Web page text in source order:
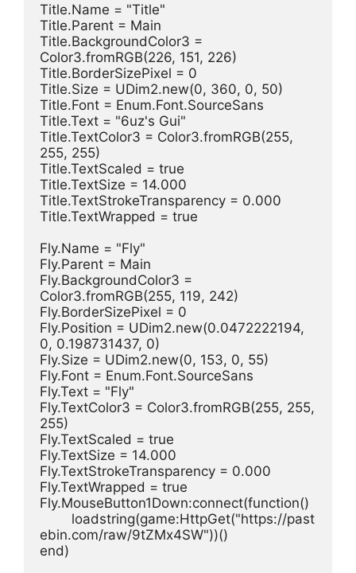
Title.Name = "Title"
Title.Parent = Main
Title.BackgroundColor3 =
Color3.fromRGB(226, 151, 226)
Title.BorderSizePixel = 0
Title.Size = UDim2.new(0, 360, 0, 50)
Title.Font = Enum.Font.SourceSans
Title.Text = "6uz's Gui"
Title.TextColor3 = Color3.fromRGB(255,
255, 255)
Title.TextScaled = true
Title.TextSize = 14.000
Title.TextStrokeTransparency = 0.000
Title.TextWrapped = true
Fly.Name = "Fly"
Fly.Parent = Main
Fly.BackgroundColor3 =
Color3.fromRGB(255, 119, 242)
Fly.BorderSizePixel = 0
Fly.Position = UDim2.new(0.0472222194,
0, 0.198731437, 0)
Fly.Size = UDim2.new(0, 153, 0, 55)
Fly.Font = Enum.Font.SourceSans
Fly.Text = "Fly"
Fly.TextColor3 = Color3.fromRGB(255, 255,
255)
Fly.TextScaled = true
Fly.TextSize = 14.000
Fly.TextStrokeTransparency = 0.000
Fly.TextWrapped = true
Fly.MouseButton1Down:connect(function()
ebin.com/raw/9tZMx4SW"))()
end)